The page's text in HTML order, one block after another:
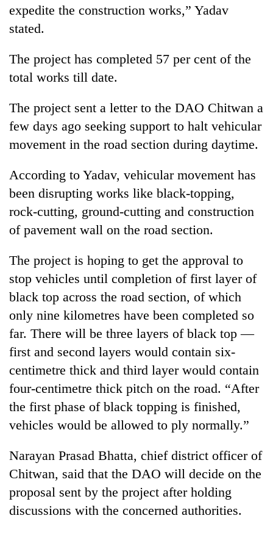
55
young
selected
for
2026
Nepal
cohort
My
Malaka
You
do
not
need
to
awaken
awareness
expedite the construction works,” Yadav
stated.
The project has completed 57 per cent of the
total works till date.
The project sent a letter to the DAO Chitwan a
few days ago seeking support to halt vehicular
movement in the road section during daytime.
According to Yadav, vehicular movement has
been disrupting works like black-topping,
rock-cutting, ground-cutting and construction
of pavement wall on the road section.
The project is hoping to get the approval to
stop vehicles until completion of first layer of
black top across the road section, of which
only nine kilometres have been completed so
far. There will be three layers of black top —
first and second layers would contain six-
centimetre thick and third layer would contain
four-centimetre thick pitch on the road. “After
the first phase of black topping is finished,
vehicles would be allowed to ply normally.”
Narayan Prasad Bhatta, chief district officer of
Chitwan, said that the DAO will decide on the
proposal sent by the project after holding
discussions with the concerned authorities.